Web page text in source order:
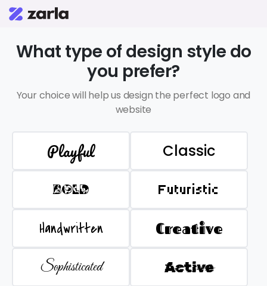
What type of design style do
you prefer?
Your choice will help us design the perfect logo and
website
Playful Classic
BOLD Futuristic
Handwritten Creative
Sophisticated Active